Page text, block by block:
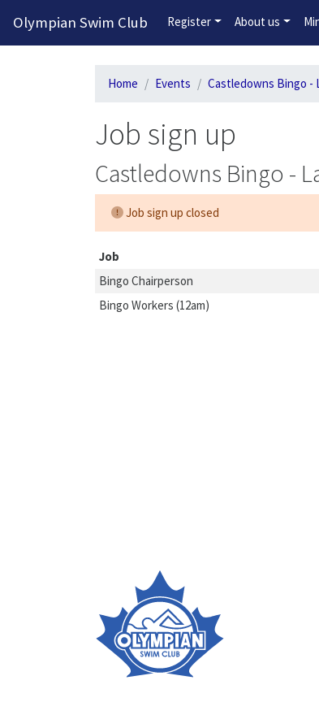
Olympian Swim Club Register About us
Home Events Castledowns Bingo -
Job sign up
Castledowns Bingo -
Job sign up closed
Job
Bingo Chairperson
Bingo Workers (12am)